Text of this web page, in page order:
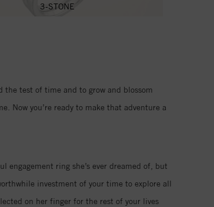
3-STONE
test of time and to grow and blossom
Now you’re ready to make that adventure a
ring she’s ever dreamed of, but
investment of your time to explore all
on her finger for the rest of your lives